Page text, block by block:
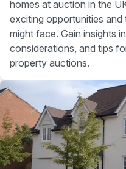
homes at auction in the
exciting opportunities
might face. Gain insights
considerations, and tips
property auctions.